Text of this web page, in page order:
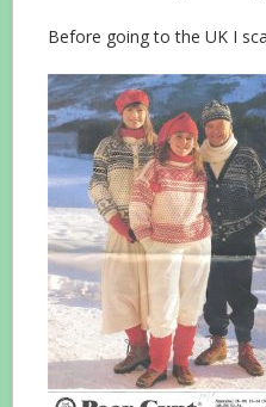
Before going to the UK I